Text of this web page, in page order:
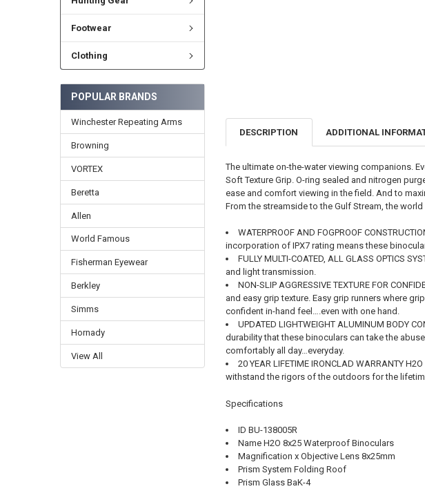
Footwear
Clothing
POPULAR BRANDS
Winchester Repeating Arms
Browning
VORTEX
Beretta
Allen
World Famous
Fisherman Eyewear
Berkley
Simms
Hornady
View All
DESCRIPTION ADDITIONAL
The ultimate on-the-water viewing companions.
Soft Texture Grip. O-ring sealed and nitrogen
ease and comfort viewing in the field. And to
From the streamside to the Gulf Stream, the
WATERPROOF AND FOGPROOF
incorporation of IPX7 rating means these
FULLY MULTI-COATED, ALL GLASS OPTICS
and light transmission.
NON-SLIP AGGRESSIVE TEXTURE FOR
and easy grip texture. Easy grip runners where
confident in-hand feel….even with one hand.
UPDATED LIGHTWEIGHT ALUMINUM BODY
durability that these binoculars can take the
comfortably all day…everyday.
20 YEAR LIFETIME IRONCLAD WARRANTY
withstand the rigors of the outdoors for the
Specifications
ID BU-138005R
Name H2O 8x25 Waterproof Binoculars
Magnification x Objective Lens 8x25mm
Prism System Folding Roof
Prism Glass BaK-4